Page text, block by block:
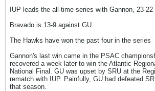
IUP leads the all-time series with Gannon, 23-22
Bravado is 13-9 against GU
The Hawks have won the past four in the series
Gannon's last win came in the PSAC
recovered a week later to win the Atlantic
National Final. GU was upset by SRU at the
rematch with IUP. Painfully, GU had defeated
that season.